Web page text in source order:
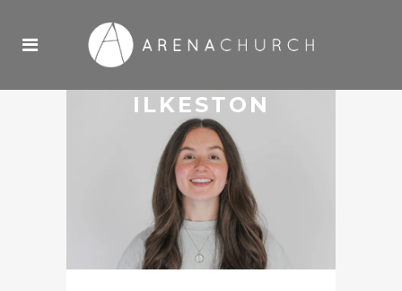
ILKESTON